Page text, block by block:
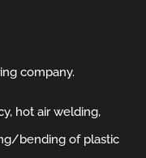
company.
hot air welding,
bending of plastic